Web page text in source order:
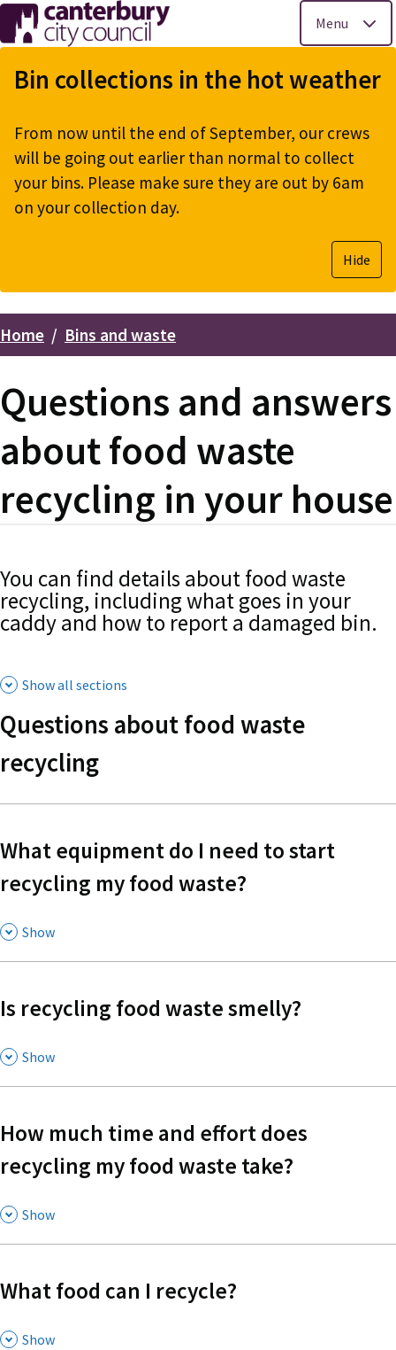
Skip
to
main
Menu
Bin collections in the hot weather
From now until the end of September, our crews
will be going out earlier than normal to collect
your bins. Please make sure they are out by 6am
on your collection day.
Hide
Breadcrumbs
Home Bins and waste
Questions and answers
about food waste
recycling in your house
You can find details about food waste
recycling, including what goes in your
caddy and how to report a damaged bin.
Show all sections
Questions about food waste
recycling
What equipment do I need to start
recycling my food waste?
, Show
Is recycling food waste smelly?
, Show
How much time and effort does
recycling my food waste take?
, Show
What food can I recycle?
, Show